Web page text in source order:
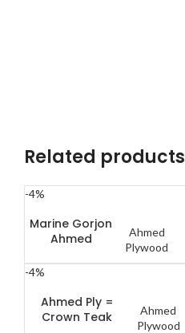
Related products
-4%
Marine Gorjon
Ahmed
Ahmed
Plywood
-4%
Ahmed Ply =
Crown Teak
Ahmed
Plywood